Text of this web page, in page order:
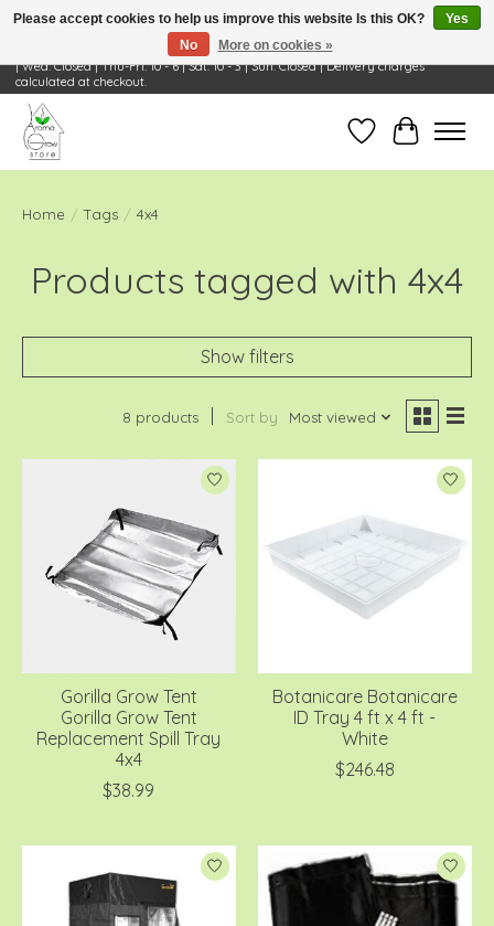
Visit Us: 668 Wheeling Rd, Wheeling, IL 60090 | Store Hours: OPEN Mon-Tue: 10 - 6
| Wed: Closed | Thu-Fri: 10 - 6 | Sat: 10 - 3 | Sun: Closed | Delivery charges
calculated at checkout.
Wish ListCart
Home / Tags / 4x4
Products tagged with 4x4
Show filters
8 products Sort by Most viewed
Gorilla Grow Tent
Gorilla Grow Tent
Replacement Spill Tray
4x4
$38.99
Botanicare Botanicare
ID Tray 4 ft x 4 ft -
White
$246.48
Please accept cookies to help us improve this website Is this OK?
Yes
No
More on cookies »